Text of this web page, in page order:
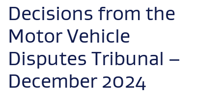
Decisions from the
Motor Vehicle
Disputes Tribunal –
December 2024